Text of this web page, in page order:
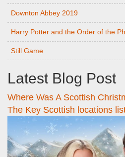
Downton Abbey 2019
Harry Potter and the Order of the
Still Game
Latest Blog Post
Where Was A Scottish
The Key Scottish locations